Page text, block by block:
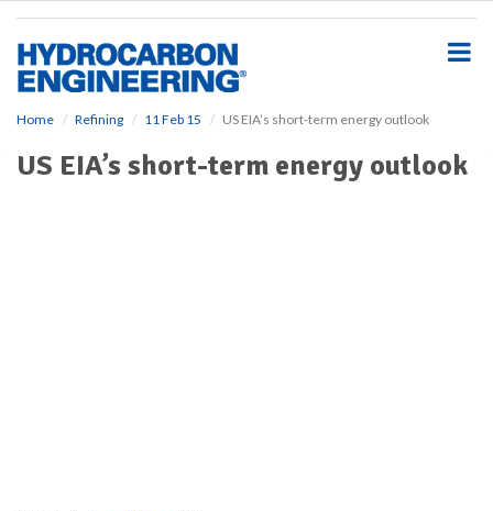
Home Refining 11 Feb 15 US EIA’s short-term energy outlook
US EIA’s short-term energy outlook